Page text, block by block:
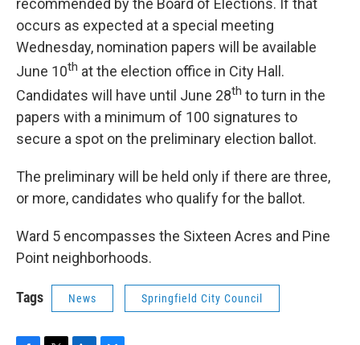
recommended by the Board of Elections. If that
occurs as expected at a special meeting
Wednesday, nomination papers will be available
June 10th at the election office in City Hall.
Candidates will have until June 28th to turn in the
papers with a minimum of 100 signatures to
secure a spot on the preliminary election ballot.
The preliminary will be held only if there are three,
or more, candidates who qualify for the ballot.
Ward 5 encompasses the Sixteen Acres and Pine
Point neighborhoods.
Tags News Springfield City Council